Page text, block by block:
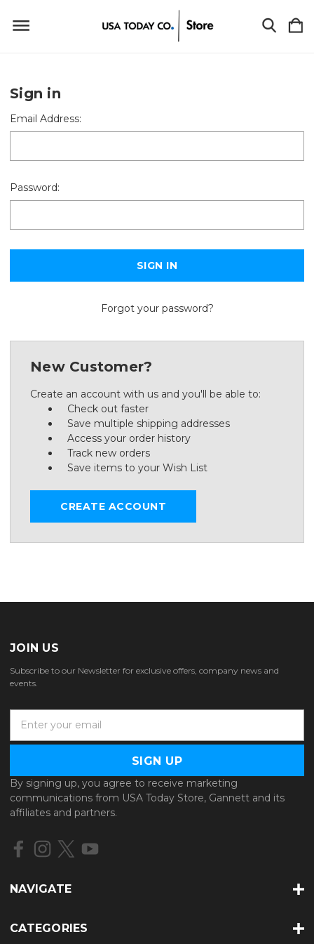
Sign in
Email Address:
Password:
Forgot your password?
New Customer?
Create an account with us and you'll be able to:
Check out faster
Save multiple shipping addresses
Access your order history
Track new orders
Save items to your Wish List
CREATE ACCOUNT
JOIN US
Subscribe to our Newsletter for exclusive offers, company news and
events.
a
l
A
d
d
e
By signing up, you agree to receive marketing
communications from USA Today Store, Gannett and its
affiliates and partners.
NAVIGATE
CATEGORIES